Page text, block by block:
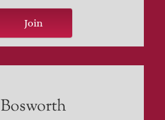
Join
Bosworth